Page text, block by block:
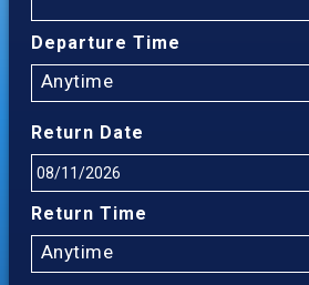
Departure Time
Anytime
Return Date
Return Time
Anytime